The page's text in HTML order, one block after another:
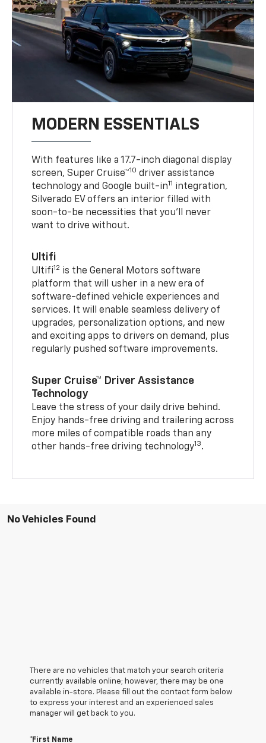
MODERN ESSENTIALS
With features like a 17.7-inch diagonal display
screen, Super Cruise™10 driver assistance
technology and Google built-in11 integration,
Silverado EV offers an interior filled with
soon-to-be necessities that you’ll never
want to drive without.
Ultifi
Ultifi12 is the General Motors software
platform that will usher in a new era of
software-defined vehicle experiences and
services. It will enable seamless delivery of
upgrades, personalization options, and new
and exciting apps to drivers on demand, plus
regularly pushed software improvements.
Super Cruise™ Driver Assistance
Technology
Leave the stress of your daily drive behind.
Enjoy hands-free driving and trailering across
more miles of compatible roads than any
other hands-free driving technology13.
No Vehicles Found
There are no vehicles that match your search criteria
currently available online; however, there may be one
available in-store. Please fill out the contact form below
to express your interest and an experienced sales
manager will get back to you.
*First Name